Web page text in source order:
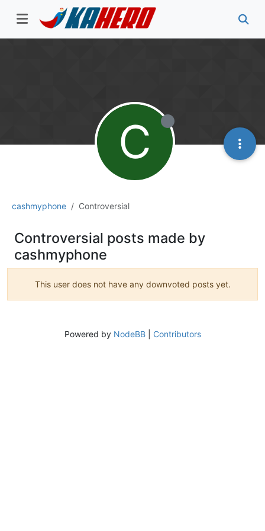
cashmyphone Controversial
C
Controversial posts made by
cashmyphone
This user does not have any downvoted posts yet.
Powered by NodeBB| Contributors